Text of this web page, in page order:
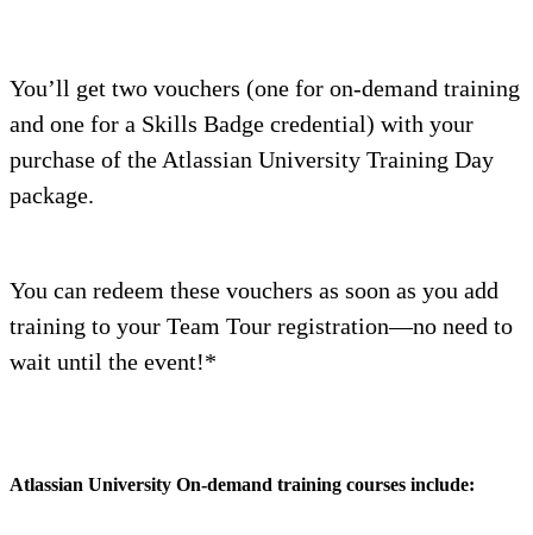
You’ll get two vouchers (one for on-demand training
and one for a Skills Badge credential) with your
purchase of the Atlassian University Training Day
package.
You can redeem these vouchers as soon as you add
training to your Team Tour registration—no need to
wait until the event!*
Atlassian University On-demand training courses include: